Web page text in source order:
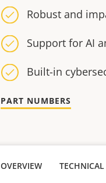
Robust and
Support for AI
Built-in
PART NUMBERS
OVERVIEW TECHNICAL